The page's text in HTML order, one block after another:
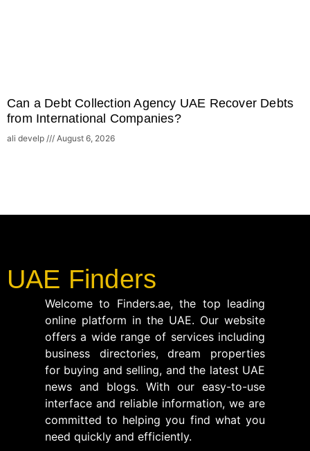
Can a Debt Collection Agency UAE Recover Debts
from International Companies?
ali develp August 6, 2026
UAE Finders
Welcome to Finders.ae, the top leading
online platform in the UAE. Our website
offers a wide range of services including
business directories, dream properties
for buying and selling, and the latest UAE
news and blogs. With our easy-to-use
interface and reliable information, we are
committed to helping you find what you
need quickly and efficiently.